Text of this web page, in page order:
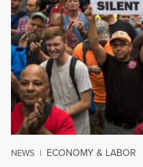
NEWS | ECONOMY & LABOR